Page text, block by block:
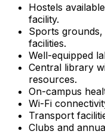
Hostels
facility.
Sports
facilities.
Well-equipped
Central library
resources.
On-campus
Wi-Fi
Transport
Clubs and